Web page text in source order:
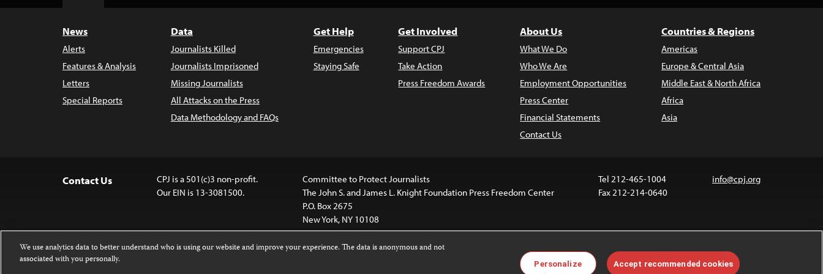
News
Alerts
Features & Analysis
Letters
Special Reports
Data
Journalists Killed
Journalists Imprisoned
Missing Journalists
All Attacks on the Press
Data Methodology and FAQs
Get Help
Emergencies
Staying Safe
Get Involved
Support CPJ
Take Action
Press Freedom Awards
About Us
What We Do
Who We Are
Employment Opportunities
Press Center
Financial Statements
Contact Us
Countries & Regions
Americas
Europe & Central Asia
Middle East & North Africa
Africa
Asia
Contact Us
CPJ is a 501(c)3 non-profit.
Our EIN is 13-3081500.
Committee to Protect Journalists
The John S. and James L. Knight Foundation Press Freedom Center
P.O. Box 2675
New York, NY 10108
Tel 212-465-1004
Fax 212-214-0640
info@cpj.org
Except where noted, text on this website is licensed under a
Images and other media are not covered by the Creative Commons license.
We use analytics data to better understand who is using our website and improve your experience. The data is anonymous and not
associated with you personally.
Personalize Accept recommended cookies